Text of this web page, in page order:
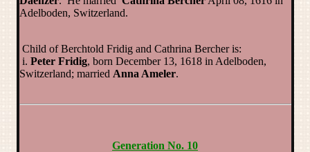
Adelboden, Switzerland.
Child of Berchtold Fridig and Cathrina Bercher is:
i. Peter Fridig, born December 13, 1618 in Adelboden,
Switzerland; married Anna Ameler.
Generation No. 10